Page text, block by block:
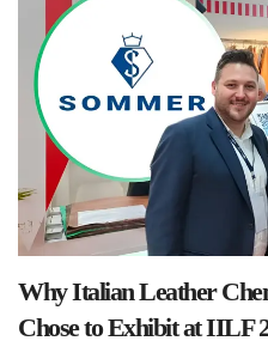
Why Italian Leather
Chose to Exhibit at IILF